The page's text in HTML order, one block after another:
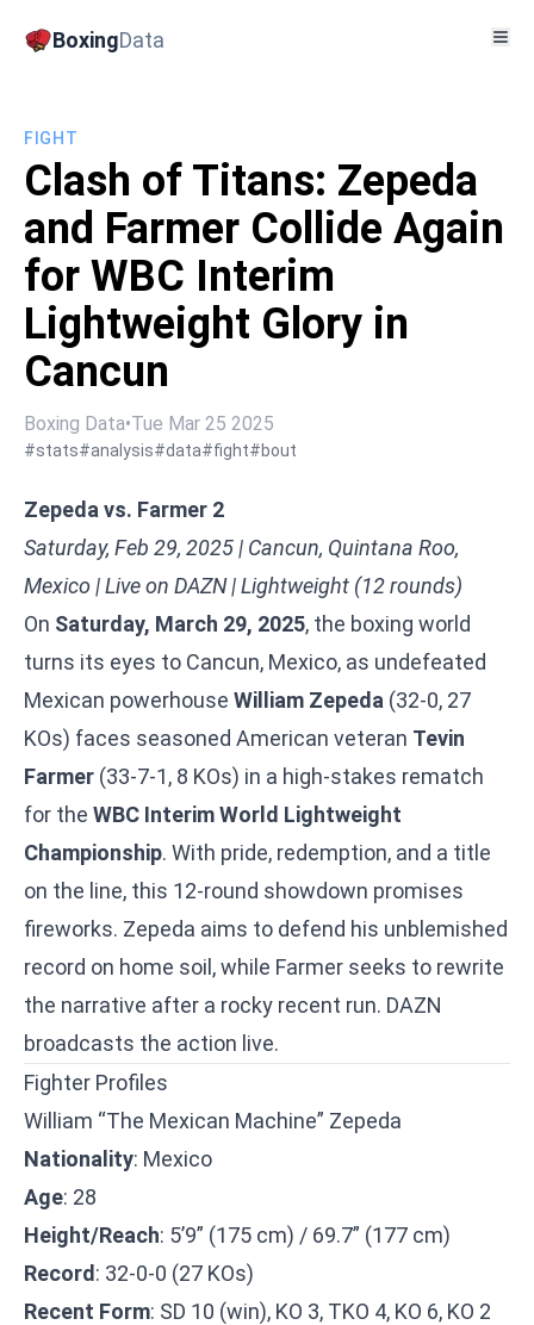
BoxingData
FIGHT
Clash of Titans: Zepeda
and Farmer Collide Again
for WBC Interim
Lightweight Glory in
Cancun
Boxing Data•Tue Mar 25 2025
#stats#analysis#data#fight#bout
Zepeda vs. Farmer 2
Saturday, Feb 29, 2025 | Cancun, Quintana Roo,
Mexico | Live on DAZN | Lightweight (12 rounds)
On Saturday, March 29, 2025, the boxing world
turns its eyes to Cancun, Mexico, as undefeated
Mexican powerhouse William Zepeda (32-0, 27
KOs) faces seasoned American veteran Tevin
Farmer (33-7-1, 8 KOs) in a high-stakes rematch
for the WBC Interim World Lightweight
Championship. With pride, redemption, and a title
on the line, this 12-round showdown promises
fireworks. Zepeda aims to defend his unblemished
record on home soil, while Farmer seeks to rewrite
the narrative after a rocky recent run. DAZN
broadcasts the action live.
Fighter Profiles
William “The Mexican Machine” Zepeda
Nationality: Mexico
Age: 28
Height/Reach: 5’9” (175 cm) / 69.7” (177 cm)
Record : 32-0-0 (27 KOs)
Recent Form: SD 10 (win), KO 3, TKO 4, KO 6, KO 2